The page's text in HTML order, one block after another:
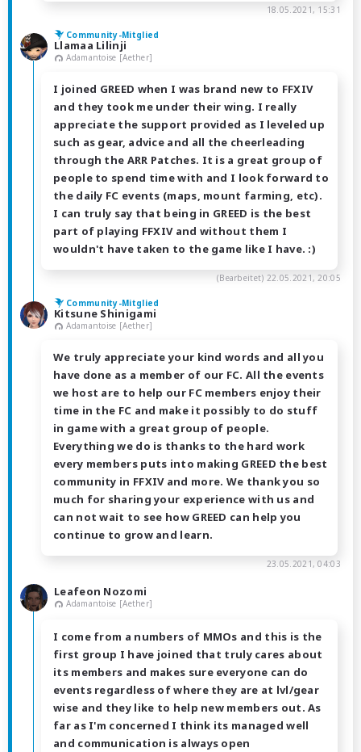
18.05.2021, 15:31
Community-Mitglied
Llamaa Lilinji
Adamantoise [Aether]
I joined GREED when I was brand new to FFXIV
and they took me under their wing. I really
appreciate the support provided as I leveled up
such as gear, advice and all the cheerleading
through the ARR Patches. It is a great group of
people to spend time with and I look forward to
the daily FC events (maps, mount farming, etc).
I can truly say that being in GREED is the best
part of playing FFXIV and without them I
wouldn't have taken to the game like I have. :)
(Bearbeitet) 22.05.2021, 20:05
Community-Mitglied
Kitsune Shinigami
Adamantoise [Aether]
We truly appreciate your kind words and all you
have done as a member of our FC. All the events
we host are to help our FC members enjoy their
time in the FC and make it possibly to do stuff
in game with a great group of people.
Everything we do is thanks to the hard work
every members puts into making GREED the best
community in FFXIV and more. We thank you so
much for sharing your experience with us and
can not wait to see how GREED can help you
continue to grow and learn.
23.05.2021, 04:03
Leafeon Nozomi
Adamantoise [Aether]
I come from a numbers of MMOs and this is the
first group I have joined that truly cares about
its members and makes sure everyone can do
events regardless of where they are at lvl/gear
wise and they like to help new members out. As
far as I'm concerned I think its managed well
and communication is always open